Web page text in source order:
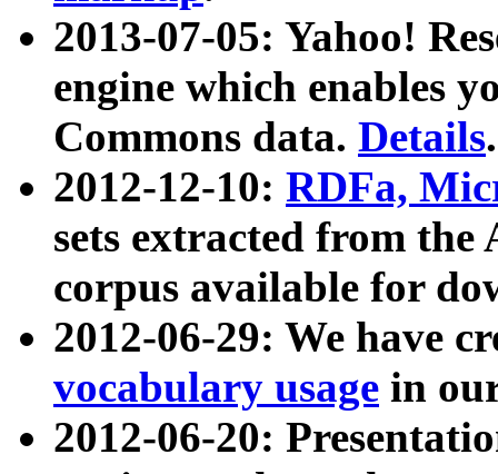
2013-07-05: Yahoo!
engine which enables
Commons data. Details.
2012-12-10: RDFa,
sets extracted from
corpus available for
2012-06-29: We have
vocabulary usage in
2012-06-20: